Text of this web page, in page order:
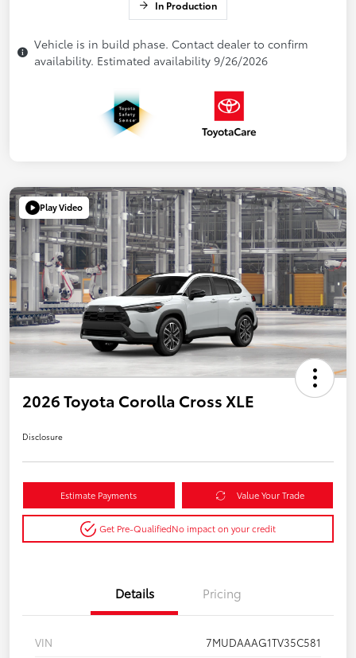
In Production
Vehicle is in build phase. Contact dealer to confirm
availability. Estimated availability 9/26/2026
Play Video
2026 Toyota Corolla Cross XLE
Disclosure
Estimate Payments Value Your Trade
Get Pre-QualifiedNo impact on your credit
Details Pricing
VIN
7MUDAAAG1TV35C581